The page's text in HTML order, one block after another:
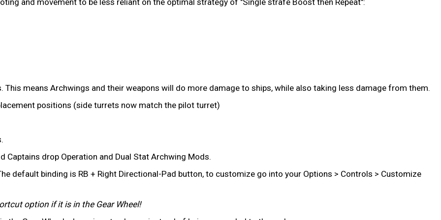
and movement to be less reliant on the optimal strategy of "Single strafe Boost then Repeat":
means Archwings and their weapons will do more damage to ships, while also taking less damage from them.
positions (side turrets now match the pilot turret)
drop Operation and Dual Stat Archwing Mods.
default binding is RB + Right Directional-Pad button, to customize go into your Options > Controls > Customize
option if it is in the Gear Wheel!